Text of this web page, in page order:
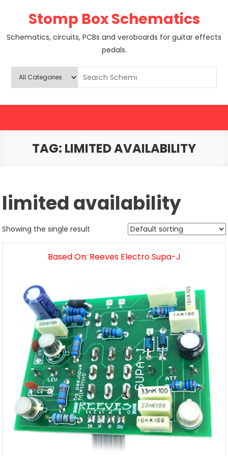
Stomp Box Schematics
Schematics, circuits, PCBs and veroboards for guitar effects
pedals.
TAG: LIMITED AVAILABILITY
limited availability
Showing the single result
Based On: Reeves Electro Supa-J